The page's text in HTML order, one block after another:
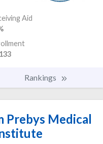
Aid
Rankings
Prebys Medical